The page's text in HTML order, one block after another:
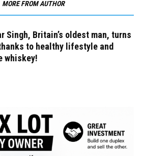
MORE FROM AUTHOR
Singh, Britain’s oldest man, turns
to healthy lifestyle and
whiskey!